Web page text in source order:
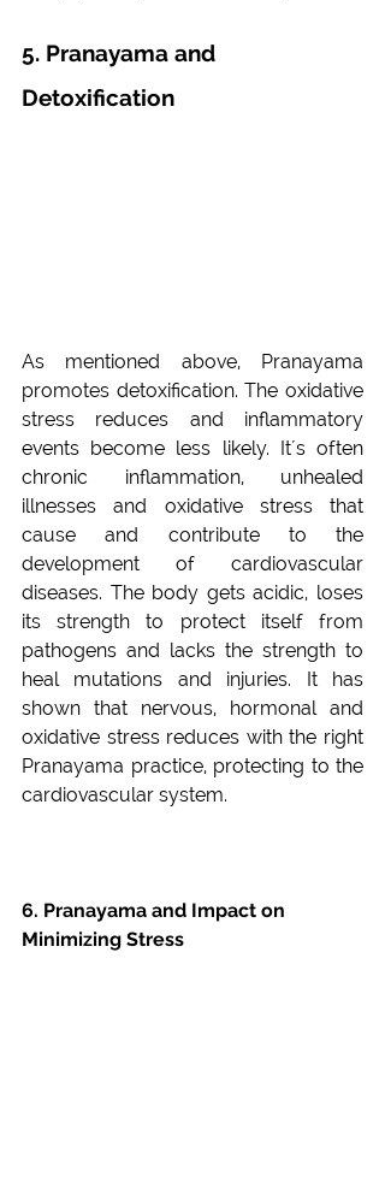
5. Pranayama and
Detoxification
As mentioned above, Pranayama
promotes detoxification. The oxidative
stress reduces and inflammatory
events become less likely. It´s often
chronic inflammation, unhealed
illnesses and oxidative stress that
cause and contribute to the
development of cardiovascular
diseases. The body gets acidic, loses
its strength to protect itself from
pathogens and lacks the strength to
heal mutations and injuries. It has
shown that nervous, hormonal and
oxidative stress reduces with the right
Pranayama practice, protecting to the
cardiovascular system.
6. Pranayama and Impact on
Minimizing Stress